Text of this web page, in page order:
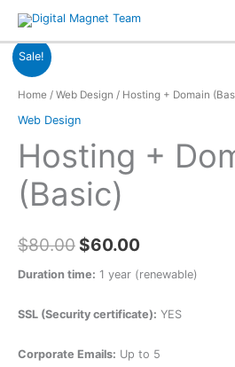
content
Sale!
Home / Web Design / Hosting + Domain
Web Design
Hosting +
(Basic)
$80.00 $60.00
Duration time: 1 year (renewable)
SSL (Security certificate): YES
Corporate Emails: Up to 5